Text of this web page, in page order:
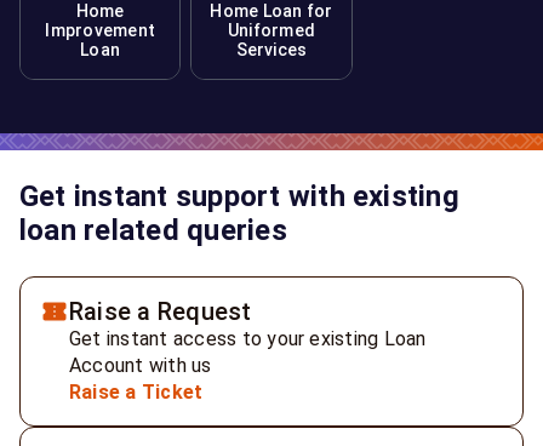
Home
Improvement
Loan
Home Loan for
Uniformed
Services
Get instant support with existing
loan related queries
Raise a Request
Get instant access to your existing Loan
Account with us
Raise a Ticket